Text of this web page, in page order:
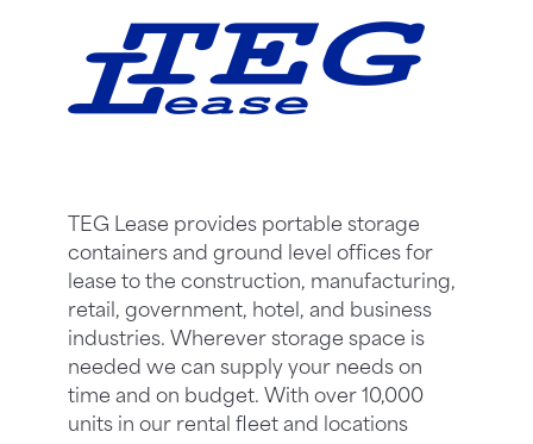
TEG Lease provides portable storage
containers and ground level offices for
lease to the construction, manufacturing,
retail, government, hotel, and business
industries. Wherever storage space is
needed we can supply your needs on
time and on budget. With over 10,000
units in our rental fleet and locations